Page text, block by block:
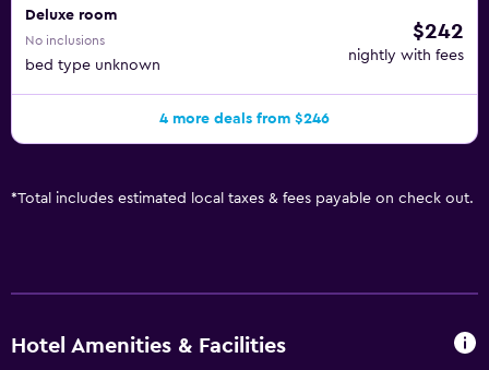
Deluxe room
No inclusions
bed type unknown
$242
nightly with fees
4 more deals from $246
*Total includes estimated local taxes & fees payable on check out.
Hotel Amenities & Facilities